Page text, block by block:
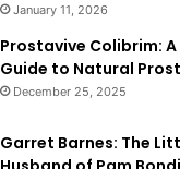
January 11, 2026
Prostavive Colibrim:
Guide to Natural
December 25, 2025
Garret Barnes: The